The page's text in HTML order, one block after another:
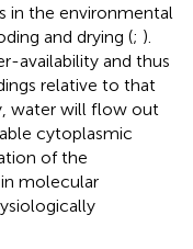
in the environmental
and drying (; ).
availability and thus
relative to that
water will flow out
cytoplasmic
of the
molecular